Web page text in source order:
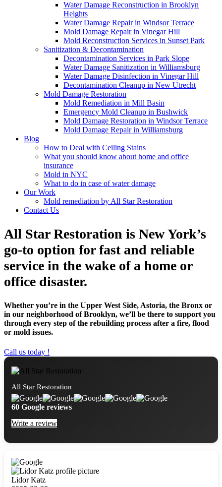
Water Damage Reconstruction in Brooklyn
Heights
Water Damage Repair in Windsor Terrace
Mold Damage Repair in Vinegar Hill
Mold Reconstruction Services in Sunset Park
Sanitization & Decontamination
Decontamination Services in Park Slope
Water Damage Sanitization in Williamsburg
Water Damage Disinfection in Vinegar Hill
Decontamination Cleanup in New Utrecht
Mold Damage Restoration
Mold Remediation in Mill Basin
Emergency Mold Cleanup in Bushwick
Mold Damage Restoration in Windsor Terrace
Mold Damage Repair in Williamsburg
Blog
How to Deal with Ceiling Stains
What you should know about home and office
insurance
Mold in NYC
What to do in case of water damage
Our Work
Mold remediation by All Star Restoration
Contact Us
All Star Restoration is New York’s
go-to option for fast and reliable
service in the wake of a home or
office disaster.
Whether you’re in the Upper West Side, Astoria, the Bronx or
in our neighborhood of Brooklyn, we’ll be there to support you
through every step of the rebuilding process after a fire, flood
or mold issues.
Call us today !
All Star Restoration
60 Google reviews
Write a review
Lidor Katz